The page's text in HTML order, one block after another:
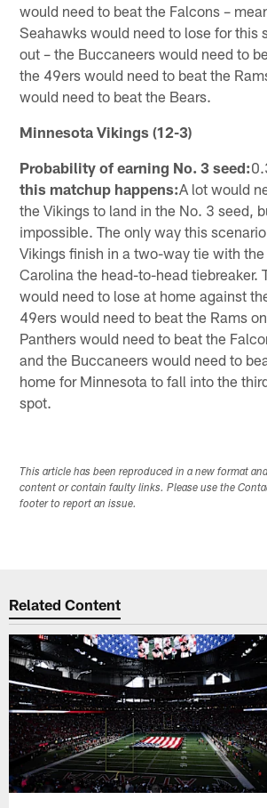
would need to beat the Falcons –
Seahawks would need to lose for this
out – the Buccaneers would need to
the 49ers would need to beat the
would need to beat the Bears.
Minnesota Vikings (12-3)
Probability of earning No. 3 seed:
this matchup happens:A lot would
the Vikings to land in the No. 3 seed,
impossible. The only way this
Vikings finish in a two-way tie with
Carolina the head-to-head tiebreaker.
would need to lose at home against
49ers would need to beat the Rams
Panthers would need to beat the
and the Buccaneers would need to
home for Minnesota to fall into the
spot.
This article has been reproduced in a new format
content or contain faulty links. Please use the
footer to report an issue.
Related Content